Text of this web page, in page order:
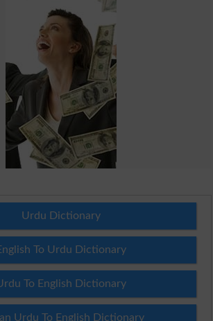
Urdu Dictionary
To Urdu Dictionary
To English Dictionary
Urdu To English Dictionary